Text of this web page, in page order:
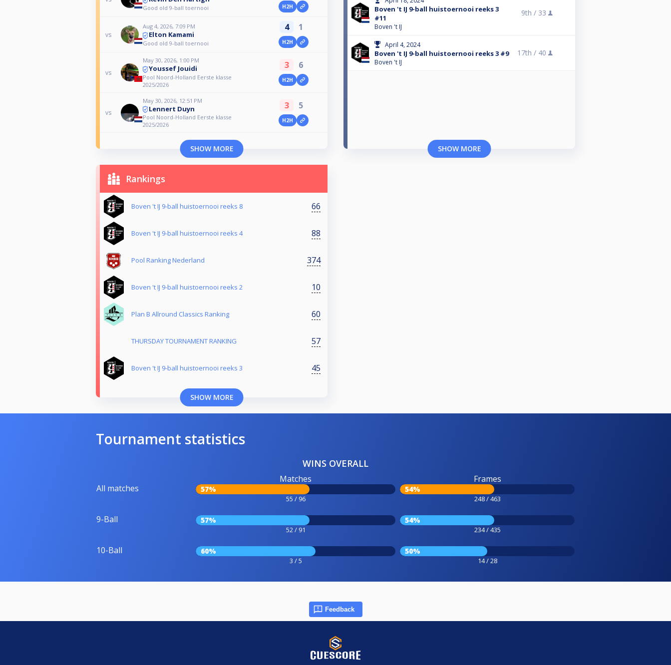
Good old 9-ball toernooi H2H
vs
Aug 4, 2026, 7:09 PM
Elton Kamami
Good old 9-ball toernooi
4 1
H2H
vs
May 30, 2026, 1:00 PM
Youssef Jouidi
Pool Noord-Holland Eerste klasse
2025/2026
3 6
H2H
vs
May 30, 2026, 12:51 PM
Lennert Duyn
Pool Noord-Holland Eerste klasse
2025/2026
3 5
H2H
SHOW MORE
Boven 't IJ 9-ball huistoernooi reeks 3
#11
Boven 't IJ
9th / 33
April 4, 2024
Boven 't IJ 9-ball huistoernooi reeks 3 #9
Boven 't IJ
17th / 40
SHOW MORE
Rankings
Boven 't IJ 9-ball huistoernooi reeks 8 66
Boven 't IJ 9-ball huistoernooi reeks 4 88
Pool Ranking Nederland 374
Boven 't IJ 9-ball huistoernooi reeks 2 10
Plan B Allround Classics Ranking 60
THURSDAY TOURNAMENT RANKING 57
Boven 't IJ 9-ball huistoernooi reeks 3 45
SHOW MORE
Tournament statistics
WINS OVERALL
All matches
Matches
57%
55 / 96
Frames
54%
248 / 463
9-Ball 57%
52 / 91
54%
234 / 435
10-Ball 60%
3 / 5
50%
14 / 28
Feedback